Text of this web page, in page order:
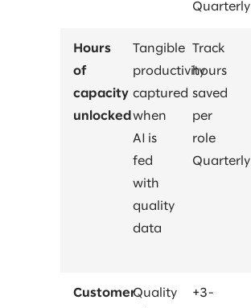
Quarterly
Hours
of
capacity
unlocked
Tangible
productivity
captured
when
AI is
fed
with
quality
data
Track
hours
saved
per
role
Quarterly
CustomerQuality
+3-